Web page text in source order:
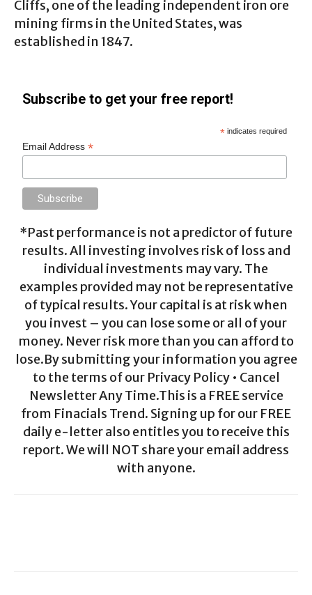
Cliffs, one of the leading independent iron ore
mining firms in the United States, was
established in 1847.
Subscribe to get your free report!
* indicates required
Email Address*
*Past performance is not a predictor of future
results. All investing involves risk of loss and
individual investments may vary. The
examples provided may not be representative
of typical results. Your capital is at risk when
you invest – you can lose some or all of your
money. Never risk more than you can afford to
lose.By submitting your information you agree
to the terms of our Privacy Policy • Cancel
Newsletter Any Time.This is a FREE service
from Finacials Trend. Signing up for our FREE
daily e-letter also entitles you to receive this
report. We will NOT share your email address
with anyone.